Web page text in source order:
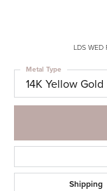
LDS WED
14K Yellow Gold
Metal Type
Shipping